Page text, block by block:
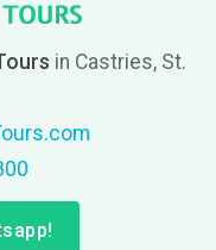
in Castries, St.